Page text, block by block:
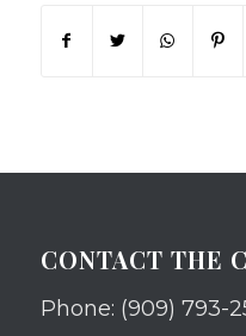
CONTACT THE
Phone: (909) 793-